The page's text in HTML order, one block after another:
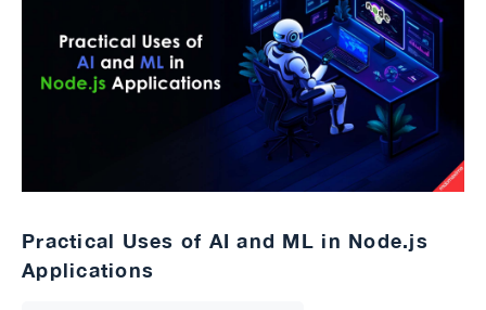
Practical Uses of AI and ML in Node.js
Applications